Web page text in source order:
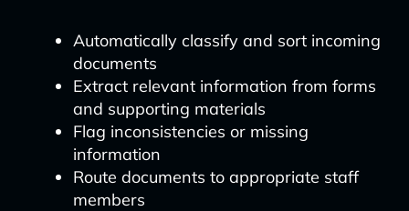
Automatically classify and sort incoming
documents
Extract relevant information from forms
and supporting materials
Flag inconsistencies or missing
information
Route documents to appropriate staff
members